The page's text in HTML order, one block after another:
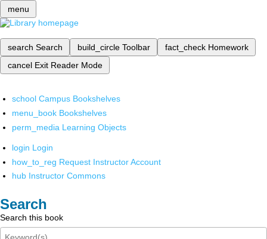
menu
search Search build_circle Toolbar fact_check Homework
cancel Exit Reader Mode
school Campus Bookshelves
menu_book Bookshelves
perm_media Learning Objects
login Login
how_to_reg Request Instructor Account
hub Instructor Commons
Search
Search this book